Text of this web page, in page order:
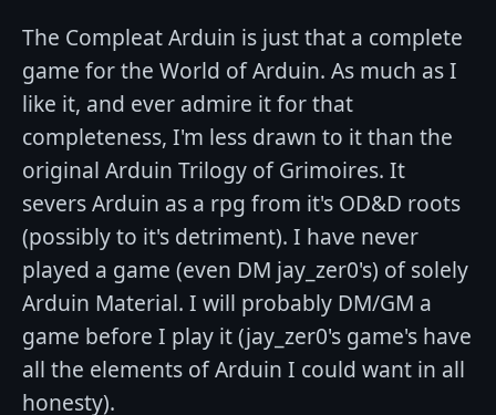
The Compleat Arduin is just that a complete
game for the World of Arduin. As much as I
like it, and ever admire it for that
completeness, I'm less drawn to it than the
original Arduin Trilogy of Grimoires. It
severs Arduin as a rpg from it's OD&D roots
(possibly to it's detriment). I have never
played a game (even DM jay_zer0's) of solely
Arduin Material. I will probably DM/GM a
game before I play it (jay_zer0's game's have
all the elements of Arduin I could want in all
honesty).